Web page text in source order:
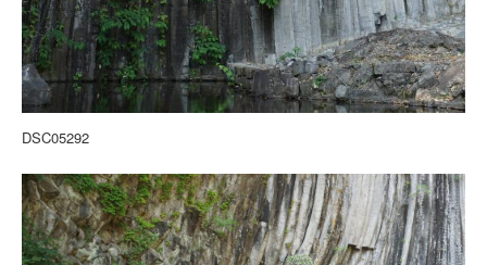
DSC05292